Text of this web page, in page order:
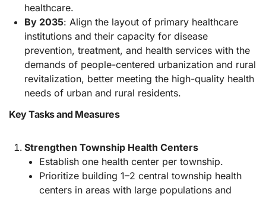
healthcare.
By 2035: Align the layout of primary healthcare
institutions and their capacity for disease
prevention, treatment, and health services with the
demands of people-centered urbanization and rural
revitalization, better meeting the high-quality health
needs of urban and rural residents.
Key Tasks and Measures
Strengthen Township Health Centers
Establish one health center per township.
Prioritize building 1–2 central township health
centers in areas with large populations and